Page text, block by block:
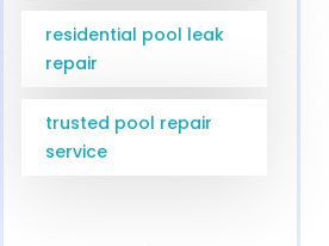
residential pool leak
repair
trusted pool repair
service